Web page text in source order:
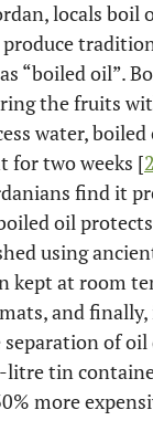
locals
“boiled oil”.
the fruits
water,
for two weeks [
find it
oil
using
kept at room
and
of
litre tin
more